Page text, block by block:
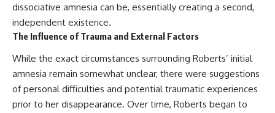
dissociative amnesia can be, essentially creating a second,
independent existence.
The Influence of Trauma and External Factors
While the exact circumstances surrounding Roberts’ initial
amnesia remain somewhat unclear, there were suggestions
of personal difficulties and potential traumatic experiences
prior to her disappearance. Over time, Roberts began to